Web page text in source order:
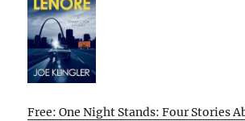
Free: One Night Stands: Four Stories